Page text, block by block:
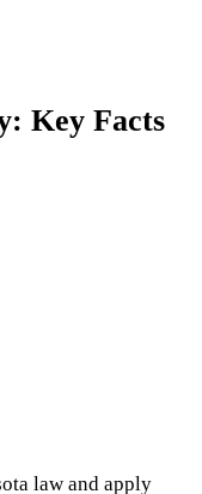
: Key Facts
law and apply